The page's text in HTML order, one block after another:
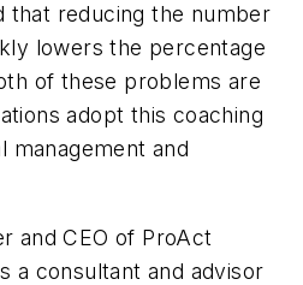
that reducing the number
lowers the percentage
of these problems are
adopt this coaching
management and
and CEO of ProAct
a consultant and advisor